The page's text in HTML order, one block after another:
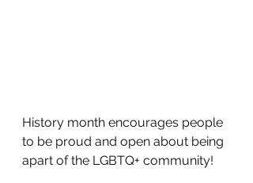
History month encourages people
to be proud and open about being
apart of the LGBTQ+ community!